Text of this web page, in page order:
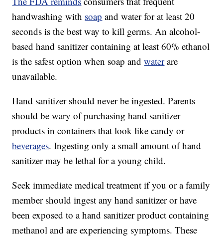
handwashing with soap and water for at least 20
seconds is the best way to kill germs. An alcohol-
based hand sanitizer containing at least 60% ethanol
is the safest option when soap andwaterare
unavailable.
Hand sanitizer should never be ingested. Parents
should be wary of purchasing hand sanitizer
products in containers that look like candy or
beverages. Ingesting only a small amount of hand
sanitizer may be lethal for a young child.
Seek immediate medical treatment if you or a family
member should ingest any hand sanitizer or have
been exposed to a hand sanitizer product containing
methanol and are experiencing symptoms. These